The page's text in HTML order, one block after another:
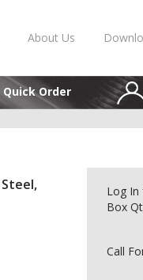
About Us
Quick Order
Log In
Box
Call